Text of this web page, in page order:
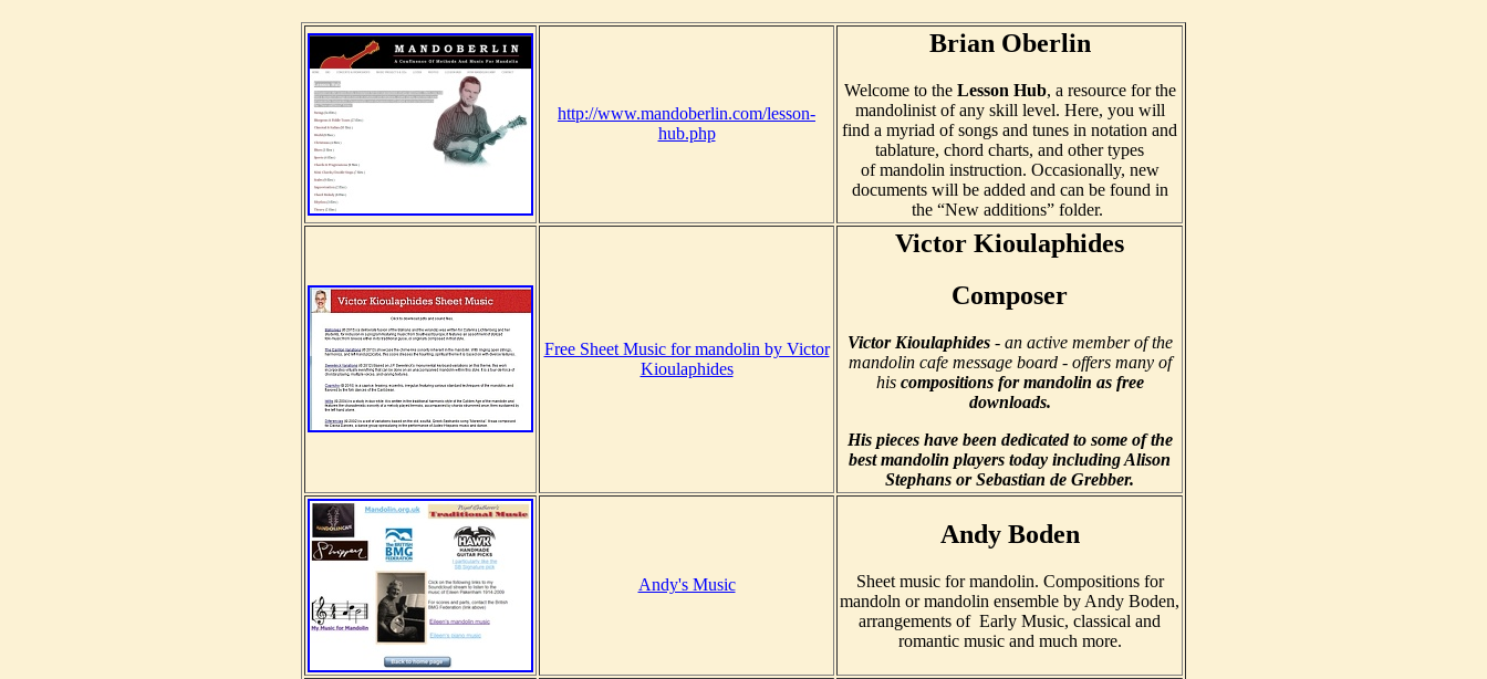
http://www.mandoberlin.com/lesson-
hub.php
Brian Oberlin
Welcome to the Lesson Hub, a resource for the
mandolinist of any skill level. Here, you will
find a myriad of songs and tunes in notation and
tablature, chord charts, and other types
of mandolin instruction. Occasionally, new
documents will be added and can be found in
the “New additions” folder.
Free Sheet Music for mandolin by Victor
Kioulaphides
Victor Kioulaphides
Composer
Victor Kioulaphides- an active member of the
mandolin cafe message board - offers many of
his compositionsfor mandolin as free
downloads.
His pieces have been dedicated to some of the
best mandolin players today including Alison
Stephans or Sebastian de Grebber.
Andy's Music
Andy Boden
Sheet music for mandolin. Compositions for
mandoln or mandolin ensemble by Andy Boden,
arrangements of Early Music, classical and
romantic music and much more.